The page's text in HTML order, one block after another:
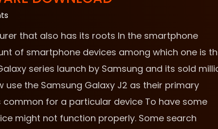
that also has its roots In the smartphone
of smartphone devices among which one is
series launch by Samsung and its sold
use the Samsung Galaxy J2 as their primary
for a particular device To have some
might not function properly. Some search